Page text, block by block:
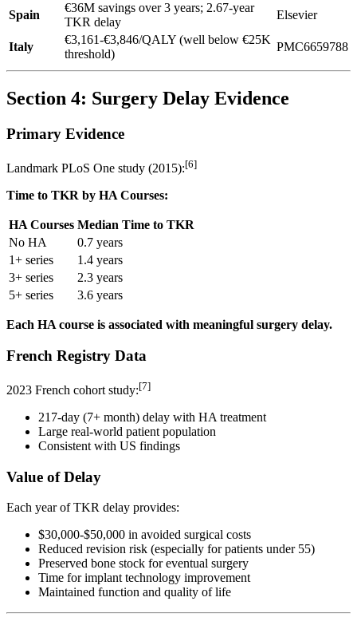
Spain
€36M savings over 3 years; 2.67-year
TKR delay
Elsevier
Italy
€3,161-€3,846/QALY (well below €25K
threshold)
PMC6659788
Section 4: Surgery Delay Evidence
Primary Evidence
Landmark PLoS One study (2015):[6]
Time to TKR by HA Courses:
HA Courses Median Time to TKR
No HA
0.7 years
1+ series
1.4 years
3+ series
2.3 years
5+ series
3.6 years
Each HA course is associated with meaningful surgery delay.
French Registry Data
2023 French cohort study:[7]
217-day (7+ month) delay with HA treatment
Large real-world patient population
Consistent with US findings
Value of Delay
Each year of TKR delay provides:
$30,000-$50,000 in avoided surgical costs
Reduced revision risk (especially for patients under 55)
Preserved bone stock for eventual surgery
Time for implant technology improvement
Maintained function and quality of life